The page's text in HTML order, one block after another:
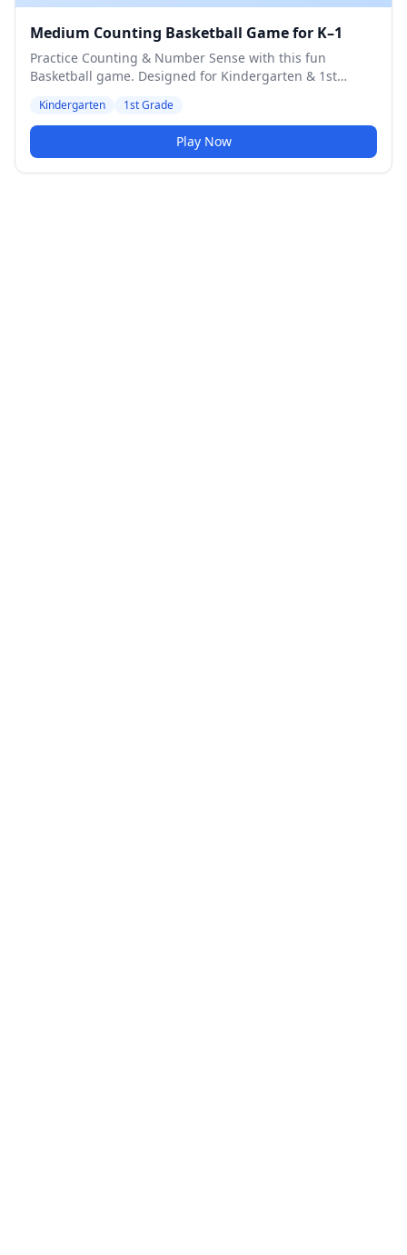
Medium Counting Basketball Game for K–1
Practice Counting & Number Sense with this fun
Basketball game. Designed for Kindergarten & 1st
Kindergarten 1st Grade
Play Now